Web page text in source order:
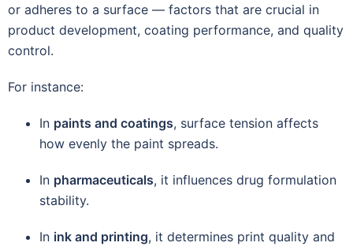
or adheres to a surface — factors that are crucial in
product development, coating performance, and quality
control.
For instance:
In paints and coatings, surface tension affects
how evenly the paint spreads.
In pharmaceuticals, it influences drug formulation
stability.
In ink and printing, it determines print quality and